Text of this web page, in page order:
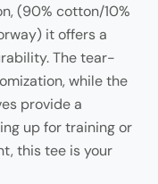
(90% cotton/10%
it offers a
The tear-
while the
provide a
up for training or
this tee is your